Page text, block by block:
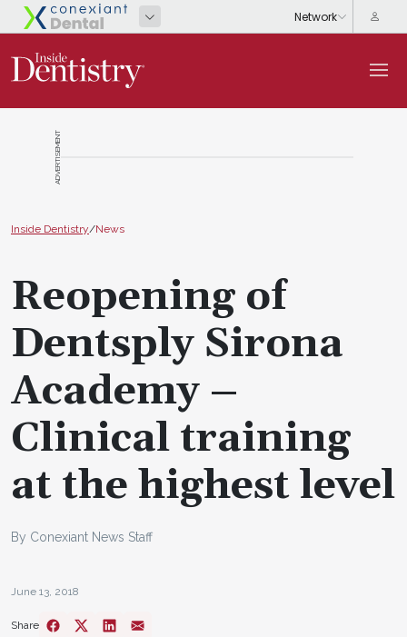
ADVERTISEMENT
Inside Dentistry/News
Reopening of
Dentsply Sirona
Academy –
Clinical training
at the highest level
By Conexiant News Staff
June 13, 2018
Share